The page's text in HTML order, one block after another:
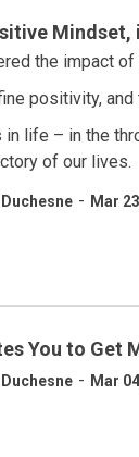
the impact
positivity,
in life – in the
of our lives.
- Mar
You to Get
- Mar